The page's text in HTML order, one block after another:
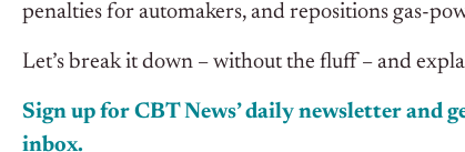
penalties for automakers, and repositions gas-
Let’s break it down – without the fluff – and
Sign up for CBT News’ daily newsletter
inbox.